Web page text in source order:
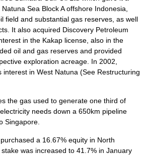
Sea Block A offshore Indonesia,
field and substantial gas reserves, as well
It also acquired Discovery Petroleum
in the Kakap license, also in the
oil and gas reserves and provided
exploration acreage. In 2002,
interest in West Natuna (See Restructuring
the gas used to generate one third of
needs down a 650km pipeline
Singapore.
a 16.67% equity in North
was increased to 41.7% in January